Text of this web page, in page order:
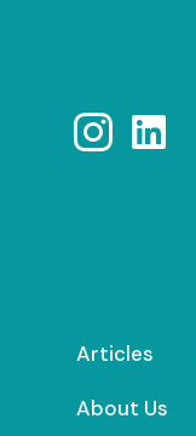
 
Articles
About Us